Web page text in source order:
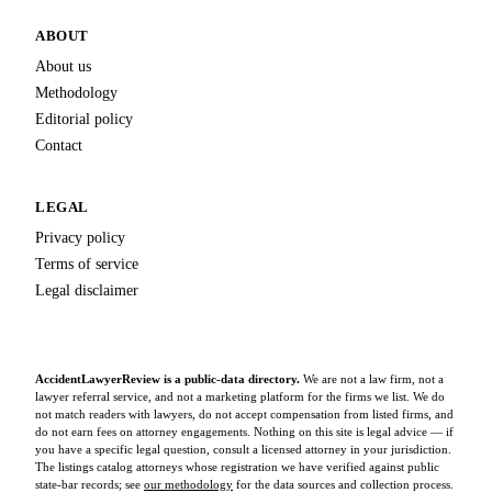
ABOUT
About us
Methodology
Editorial policy
Contact
LEGAL
Privacy policy
Terms of service
Legal disclaimer
AccidentLawyerReview is a public-data directory. We are not a law firm, not a
lawyer referral service, and not a marketing platform for the firms we list. We do
not match readers with lawyers, do not accept compensation from listed firms, and
do not earn fees on attorney engagements. Nothing on this site is legal advice — if
you have a specific legal question, consult a licensed attorney in your jurisdiction.
The listings catalog attorneys whose registration we have verified against public
state-bar records; see our methodology for the data sources and collection process.